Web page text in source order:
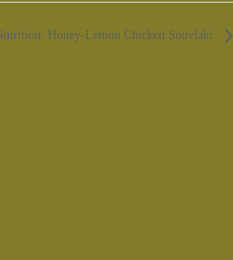
Honey-Lemon Chicken Souvlaki